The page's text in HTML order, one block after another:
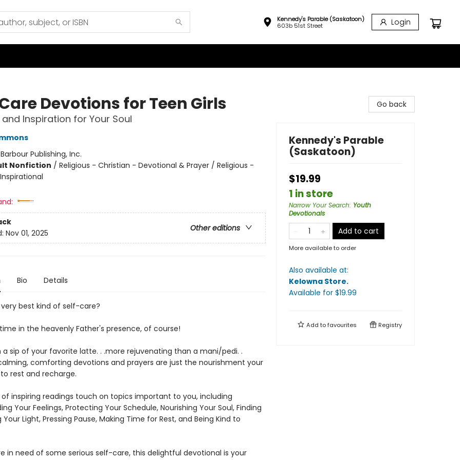
Kennedy's Parable (Saskatoon)
603b 51st Street
Login
Devotions for Teen Girls
Inspiration for Your Soul
Barbour Publishing, Inc.
Nonfiction / Religious - Christian - Devotional & Prayer / Religious -
Other editions
Nov 01, 2025
Bio Details
best kind of self-care?
in the heavenly Father's presence, of course!
sip of your favorite latte. . .more rejuvenating than a mani/pedi. .
comforting devotions and prayers are just the nourishment your
rest and recharge.
of inspiring readings touch on topics important to you, including
Your Feelings, Protecting Your Schedule, Nourishing Your Soul, Finding
Your Light, Pressing Pause, Making Time for Rest, and Being Kind to
in need of some serious self-care, this delightful devotional is your
Go back
Kennedy's Parable
(Saskatoon)
$19.99
1 in store
Narrow Your Search: Youth
Devotionals
Add to cart
More available to order
Also available at:
Kelowna Store.
Available for $19.99
Add tofavourites Registry